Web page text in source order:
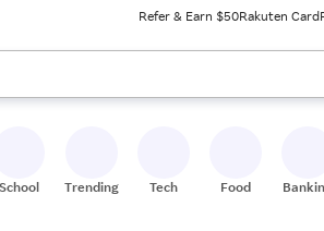
Refer & Earn $50Rakuten Card
review results. When ready, press enter to
School Trending Tech Food